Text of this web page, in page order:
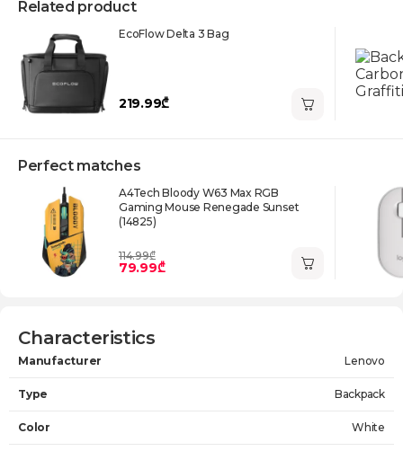
Related product
EcoFlow Delta 3 Bag
219.99₾
Perfect matches
A4Tech Bloody W63 Max RGB
Gaming Mouse Renegade Sunset
(14825)
114.99₾
79.99₾
Characteristics
Manufacturer Lenovo
Type Backpack
Color White